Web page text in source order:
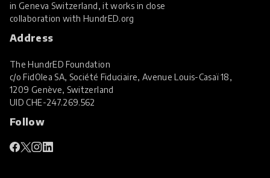
in Geneva Switzerland, it works in close
collaboration with HundrED.org
Address
The HundrED Foundation
c/o FidOlea SA, Société Fiduciaire, Avenue Louis-Casaï 18,
1209 Genève, Switzerland
UIDCHE-247.269.562
Follow